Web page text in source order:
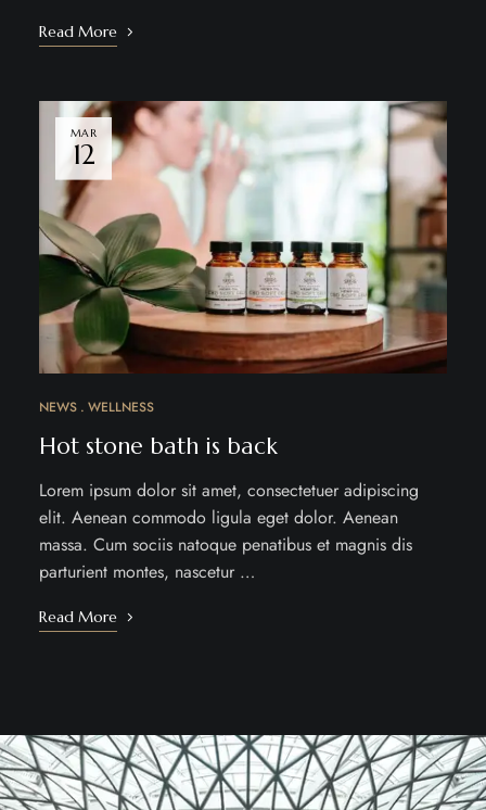
Read More
MAR
12
NEWS WELLNESS
Hot stone bath is back
Lorem ipsum dolor sit amet, consectetuer adipiscing
elit. Aenean commodo ligula eget dolor. Aenean
massa. Cum sociis natoque penatibus et magnis dis
parturient montes, nascetur …
Read More